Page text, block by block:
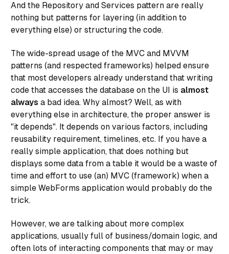
And the Repository and Services pattern are really
nothing but patterns for layering (in addition to
everything else) or structuring the code.
The wide-spread usage of the MVC and MVVM
patterns (and respected frameworks) helped ensure
that most developers already understand that writing
code that accesses the database on the UI is almost
always a bad idea. Why almost? Well, as with
everything else in architecture, the proper answer is
"it depends". It depends on various factors, including
reusability requirement, timelines, etc. If you have a
really simple application, that does nothing but
displays some data from a table it would be a waste of
time and effort to use (an) MVC (framework) when a
simple WebForms application would probably do the
trick.
However, we are talking about more complex
applications, usually full of business/domain logic, and
often lots of interacting components that may or may